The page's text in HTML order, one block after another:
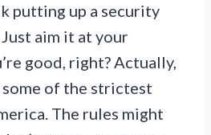
putting up a security
aim it at your
good, right? Actually,
some of the strictest
The rules might